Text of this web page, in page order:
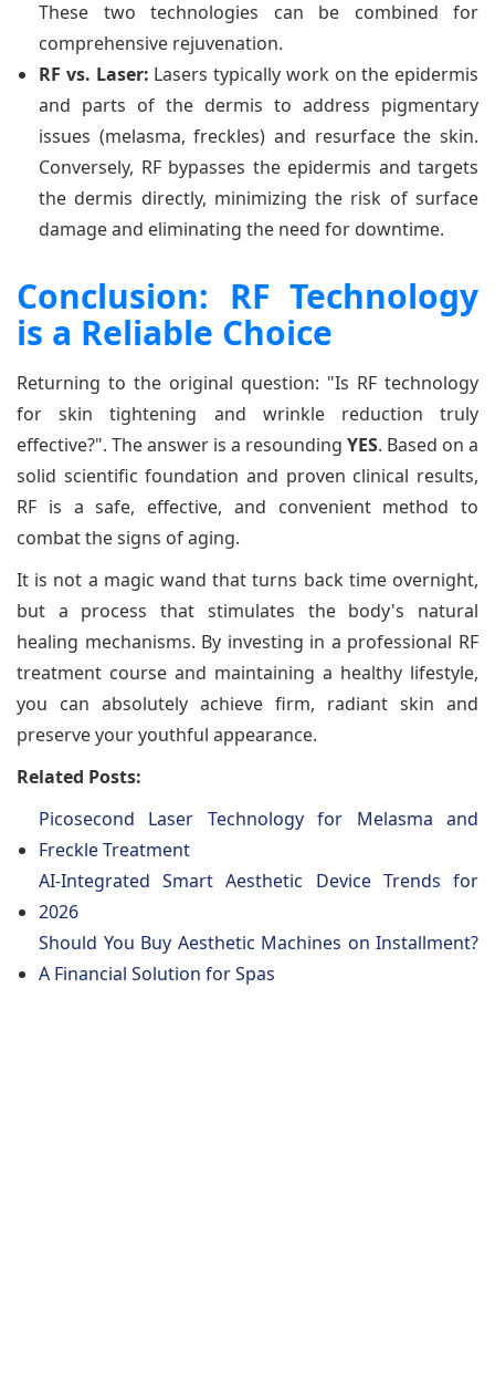
These two technologies can be combined for
comprehensive rejuvenation.
RF vs. Laser: Lasers typically work on the epidermis
and parts of the dermis to address pigmentary
issues (melasma, freckles) and resurface the skin.
Conversely, RF bypasses the epidermis and targets
the dermis directly, minimizing the risk of surface
damage and eliminating the need for downtime.
Conclusion: RF Technology
is a Reliable Choice
Returning to the original question: "Is RF technology
for skin tightening and wrinkle reduction truly
effective?". The answer is a resounding YES. Based on a
solid scientific foundation and proven clinical results,
RF is a safe, effective, and convenient method to
combat the signs of aging.
It is not a magic wand that turns back time overnight,
but a process that stimulates the body's natural
healing mechanisms. By investing in a professional RF
treatment course and maintaining a healthy lifestyle,
you can absolutely achieve firm, radiant skin and
preserve your youthful appearance.
Related Posts:
Picosecond Laser Technology for Melasma and
Freckle Treatment
AI-Integrated Smart Aesthetic Device Trends for
2026
Should You Buy Aesthetic Machines on Installment?
A Financial Solution for Spas